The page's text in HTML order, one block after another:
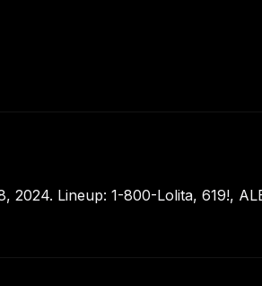
2024. Lineup: 1-800-Lolita, 619!,